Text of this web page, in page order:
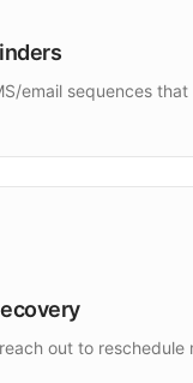
email sequences
out to reschedule